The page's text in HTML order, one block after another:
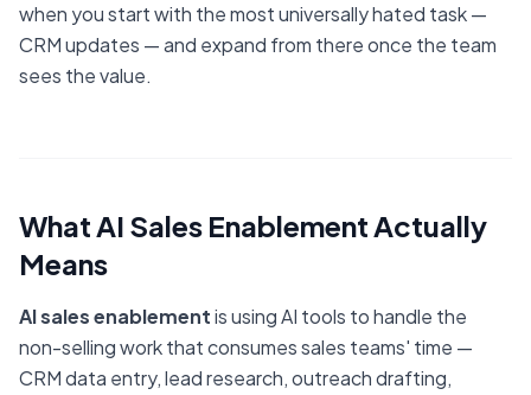
when you start with the most universally hated task —
CRM updates — and expand from there once the team
sees the value.
What AI Sales Enablement Actually
Means
AI sales enablementis using AI tools to handle the
non-selling work that consumes sales teams' time —
CRM data entry, lead research, outreach drafting,